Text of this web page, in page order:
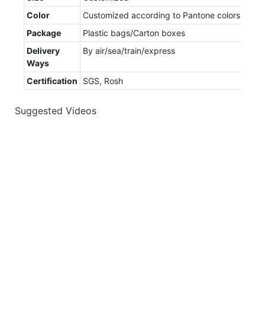
Color
Customized according to Pantone colors
Package
Plastic bags/Carton boxes
Delivery
Ways
By air/sea/train/express
Certification SGS, Rosh
Suggested Videos